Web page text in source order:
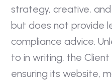
strategy, creative,
but does not provide
compliance advice.
to in writing, the
ensuring its website,